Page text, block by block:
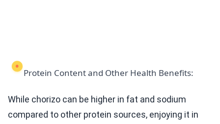
Protein Content and Other Health Benefits:
While chorizo can be higher in fat and sodium
compared to other protein sources, enjoying it in